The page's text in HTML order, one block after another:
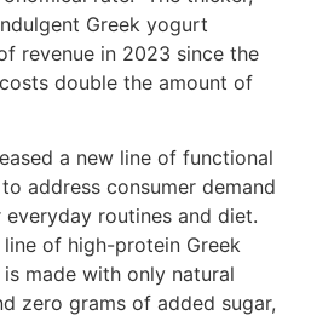
Greek yogurt
revenue in 2023 since the
double the amount of
a new line of functional
address consumer demand
routines and diet.
of high-protein Greek
made with only natural
zero grams of added sugar,